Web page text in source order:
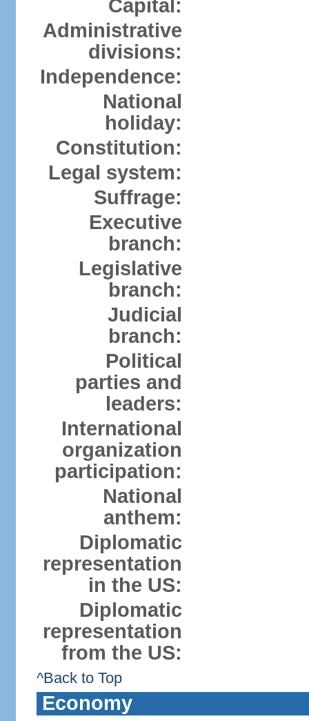
Capital:
Administrative
divisions:
Independence:
National
holiday:
Constitution:
Legal system:
Suffrage:
Executive
branch:
Legislative
branch:
Judicial
branch:
Political
parties and
leaders:
International
organization
participation:
National
anthem:
Diplomatic
representation
in the US:
Diplomatic
representation
from the US:
^Back to Top
Economy